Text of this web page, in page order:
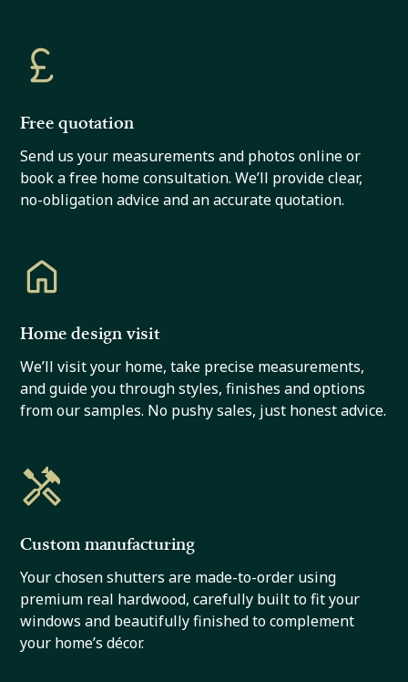
Free quotation
Send us your measurements and photos online or
book a free home consultation. We’ll provide clear,
no-obligation advice and an accurate quotation.
Home design visit
We’ll visit your home, take precise measurements,
and guide you through styles, finishes and options
from our samples. No pushy sales, just honest advice.
Custom manufacturing
Your chosen shutters are made-to-order using
premium real hardwood, carefully built to fit your
windows and beautifully finished to complement
your home’s décor.